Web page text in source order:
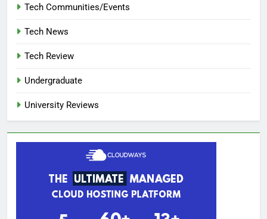
Tech Communities/Events
Tech News
Tech Review
Undergraduate
University Reviews